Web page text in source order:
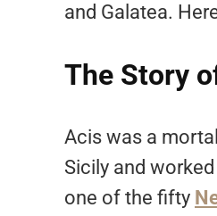
and Galatea.
The Story
Acis was a
Sicily and
one of the fifty